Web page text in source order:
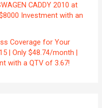
CADDY 2010 at
Investment with an
Coverage for Your
| Only $48.74/month |
with a QTV of 3.67!